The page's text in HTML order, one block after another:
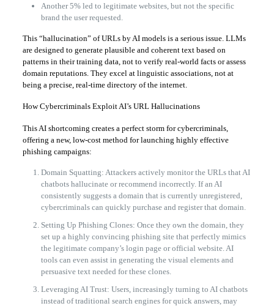
Another 5% led to legitimate websites, but not the specific
brand the user requested.
This “hallucination” of URLs by AI models is a serious issue. LLMs
are designed to generate plausible and coherent text based on
patterns in their training data, not to verify real-world facts or assess
domain reputations. They excel at linguistic associations, not at
being a precise, real-time directory of the internet.
How Cybercriminals Exploit AI’s URL Hallucinations
This AI shortcoming creates a perfect storm for cybercriminals,
offering a new, low-cost method for launching highly effective
phishing campaigns:
Domain Squatting: Attackers actively monitor the URLs that AI
chatbots hallucinate or recommend incorrectly. If an AI
consistently suggests a domain that is currently unregistered,
cybercriminals can quickly purchase and register that domain.
Setting Up Phishing Clones: Once they own the domain, they
set up a highly convincing phishing site that perfectly mimics
the legitimate company’s login page or official website. AI
tools can even assist in generating the visual elements and
persuasive text needed for these clones.
Leveraging AI Trust: Users, increasingly turning to AI chatbots
instead of traditional search engines for quick answers, may